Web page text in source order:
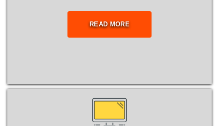
READ MORE